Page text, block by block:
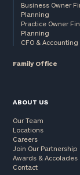
Business Owner
Planning
Practice Owner
Planning
CFO & Accounting
Family Office
ABOUT US
Our Team
Locations
Careers
Join Our Partnership
Awards & Accolades
Contact